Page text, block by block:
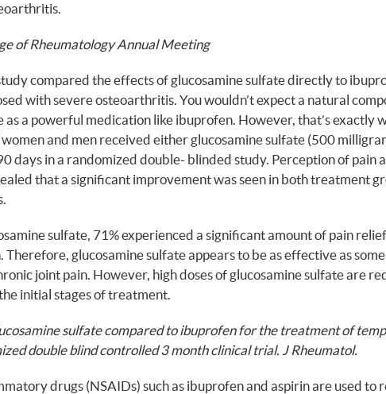
of Rheumatology Annual Meeting
compared the effects of glucosamine sulfate directly to
with severe osteoarthritis. You wouldn’t expect a natural
as a powerful medication like ibuprofen. However, that’s exactly
and men received either glucosamine sulfate (500
days in a randomized double- blinded study. Perception of pain
that a significant improvement was seen in both treatment
sulfate, 71% experienced a significant amount of pain
Therefore, glucosamine sulfate appears to be as effective as
joint pain. However, high doses of glucosamine sulfate are
initial stages of treatment.
sulfate compared to ibuprofen for the treatment of
double blind controlled 3 month clinical trial. J Rheumatol.
drugs (NSAIDs) such as ibuprofen and aspirin are used to